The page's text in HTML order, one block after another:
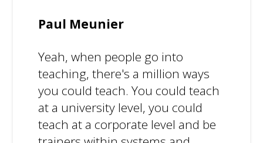
Paul Meunier
Yeah, when people go into
teaching, there's a million ways
you could teach. You could teach
at a university level, you could
teach at a corporate level and be